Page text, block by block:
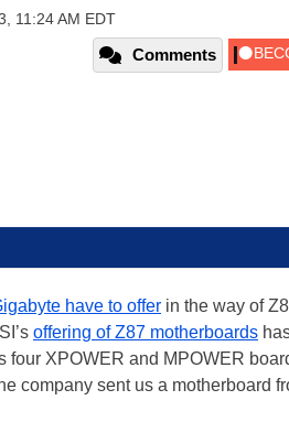
11:24 AM EDT
Comments
have to offer in the way of
offering of Z87 motherboards
four XPOWER and MPOWER
company sent us a motherboard